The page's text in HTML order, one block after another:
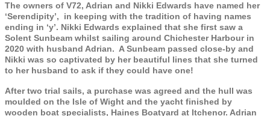
The owners of V72, Adrian and Nikki Edwards have named her
‘Serendipity’, in keeping with the tradition of having names
ending in ‘y’. Nikki Edwards explained that she first saw a
Solent Sunbeam whilst sailing around Chichester Harbour in
2020 with husband Adrian. A Sunbeam passed close-by and
Nikki was so captivated by her beautiful lines that she turned
to her husband to ask if they could have one!
After two trial sails, a purchase was agreed and the hull was
moulded on the Isle of Wight and the yacht finished by
wooden boat specialists, Haines Boatyard at Itchenor. Adrian